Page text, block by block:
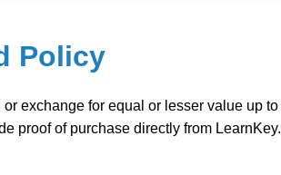
Policy
exchange for equal or lesser value up
proof of purchase directly from